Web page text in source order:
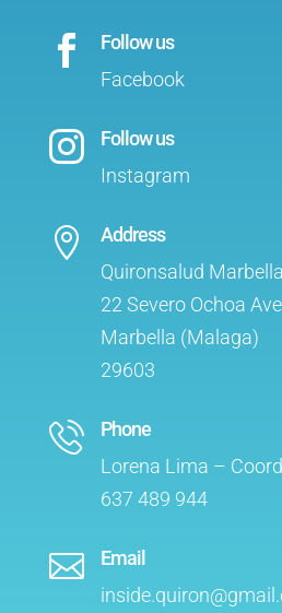

Follow us
Facebook

Follow us
Instagram

Address
Quironsalud
22 Severo Ochoa
Marbella (Malaga)
29603
Phone
Lorena Lima –
637 489 944

Email